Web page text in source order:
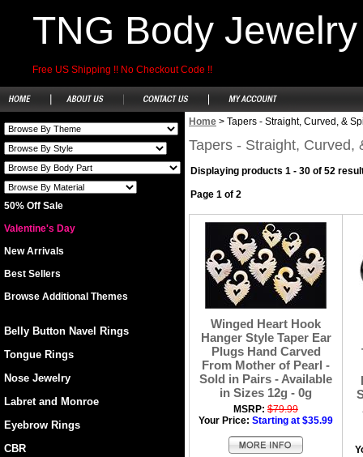
TNG Body Jewelry
Free US Shipping !! No Checkout Code !!
50% Off Sale
Valentine's Day
New Arrivals
Best Sellers
Browse Additional Themes
Belly Button Navel Rings
Tongue Rings
Nose Jewelry
Labret and Monroe
Eyebrow Rings
CBR
Home > Tapers - Straight, Curved, &
Tapers - Straight, Curved,
Displaying products 1 - 30 of 52
Page 1 of 2
Winged Heart Hook
Hanger Style Taper Ear
Plugs Hand Carved
From Mother of Pearl -
Sold in Pairs - Available
in Sizes 12g - 0g
MSRP: $79.99
Your Price: Starting at $35.99